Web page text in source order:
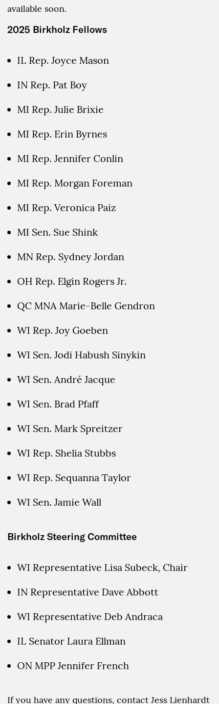
available soon.
2025 Birkholz Fellows
IL Rep. Joyce Mason
IN Rep. Pat Boy
MI Rep. Julie Brixie
MI Rep. Erin Byrnes
MI Rep. Jennifer Conlin
MI Rep. Morgan Foreman
MI Rep. Veronica Paiz
MI Sen. Sue Shink
MN Rep. Sydney Jordan
OH Rep. Elgin Rogers Jr.
QC MNA Marie-Belle Gendron
WI Rep. Joy Goeben
WI Sen. Jodi Habush Sinykin
WI Sen. André Jacque
WI Sen. Brad Pfaff
WI Sen. Mark Spreitzer
WI Rep. Shelia Stubbs
WI Rep. Sequanna Taylor
WI Sen. Jamie Wall
Birkholz Steering Committee
WI Representative Lisa Subeck, Chair
IN Representative Dave Abbott
WI Representative Deb Andraca
IL Senator Laura Ellman
ON MPP Jennifer French
If you have any questions, contact Jess Lienhardt